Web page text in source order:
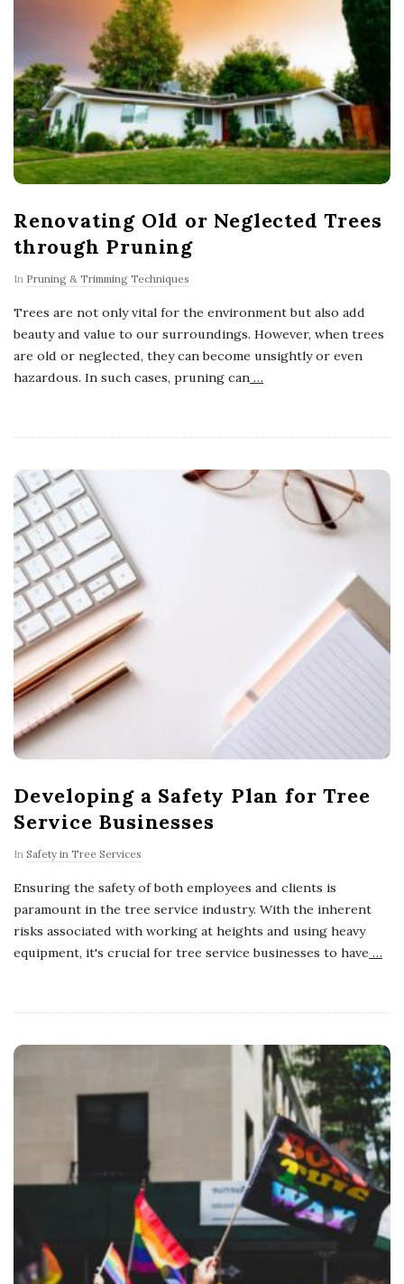
Renovating Old or Neglected Trees
through Pruning
In Pruning & Trimming Techniques
Trees are not only vital for the environment but also add
beauty and value to our surroundings. However, when trees
are old or neglected, they can become unsightly or even
hazardous. In such cases, pruning can …
Developing a Safety Plan for Tree
Service Businesses
In Safety in Tree Services
Ensuring the safety of both employees and clients is
paramount in the tree service industry. With the inherent
risks associated with working at heights and using heavy
equipment, it's crucial for tree service businesses to have …